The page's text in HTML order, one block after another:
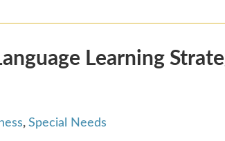
Learning
, Special Needs